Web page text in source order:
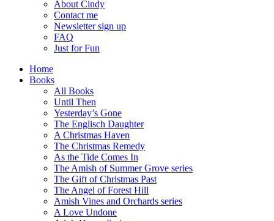
About Cindy
Contact me
Newsletter sign up
FAQ
Just for Fun
Home
Books
All Books
Until Then
Yesterday’s Gone
The Englisch Daughter
A Christmas Haven
The Christmas Remedy
As the Tide Comes In
The Amish of Summer Grove series
The Gift of Christmas Past
The Angel of Forest Hill
Amish Vines and Orchards series
A Love Undone